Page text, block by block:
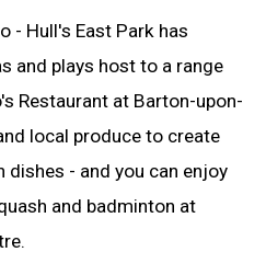
- Hull's East Park has
and plays host to a range
Restaurant at Barton-upon-
local produce to create
dishes - and you can enjoy
and badminton at